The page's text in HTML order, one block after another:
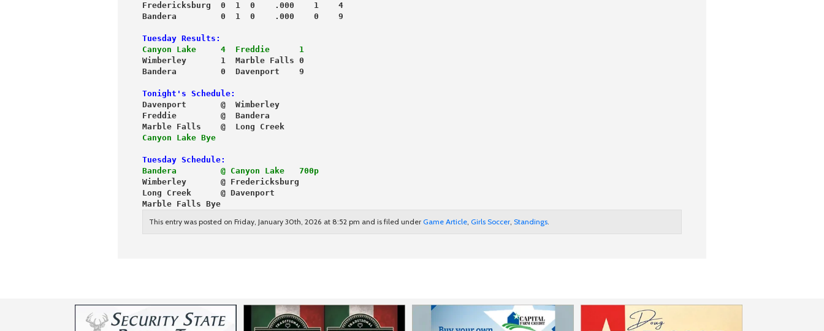
Fredericksburg  0  1  0    .000    1    4
Bandera         0  1  0    .000    0    9
Tuesday Results:
Canyon Lake     4  Freddie      1
Wimberley       1  Marble Falls 0
Bandera         0  Davenport    9
Tonight's Schedule:
Davenport       @  Wimberley
Freddie         @  Bandera
Marble Falls    @  Long Creek
Canyon Lake Bye
Tuesday Schedule:
Bandera         @ Canyon Lake   700p
Wimberley       @ Fredericksburg
Long Creek      @ Davenport
Marble Falls Bye
This entry was posted on Friday, January 30th, 2026 at 8:52 pm and is filed under Game Article, Girls Soccer, Standings.